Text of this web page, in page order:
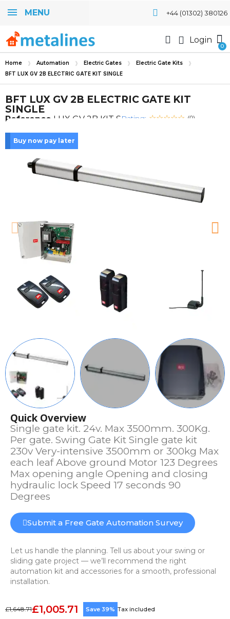
MENU +44 (01302) 380126
Login
Home Automation Electric Gates Electric Gate Kits
BFT LUX GV 2B ELECTRIC GATE KIT SINGLE
BFT LUX GV 2B ELECTRIC GATE KIT
SINGLE
Reference LUX GV 2B KIT SRating: (0)
Buy now pay later
Quick Overview
Single gate kit. 24v. Max 3500mm. 300Kg.
Per gate. Swing Gate Kit Single gate kit
230v Very-intensive 3500mm or 300kg Max
each leaf Above ground Motor 123 Degrees
Max opening angle Opening and closing
hydraulic lock Speed 17 seconds 90
Degrees
Submit a Free Gate Automation Survey
Let us handle the planning. Tell us about your swing or
sliding gate project — we’ll recommend the right
automation kit and accessories for a smooth, professional
installation.
£1,648.71£1,005.71 Save 39% Tax included